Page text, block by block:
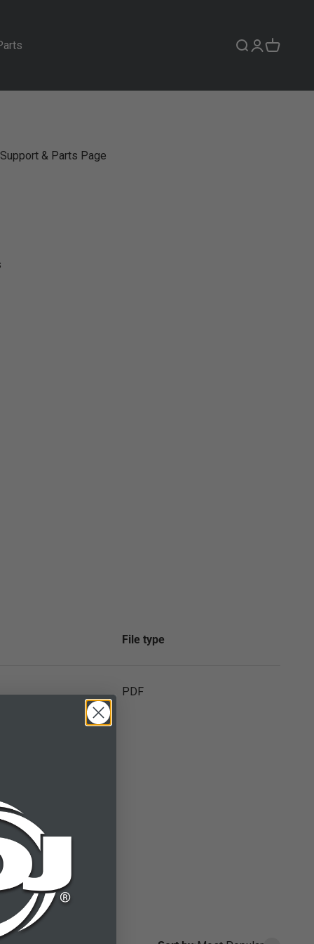
Search
Login
Cart
& Parts Page
File type
PDF